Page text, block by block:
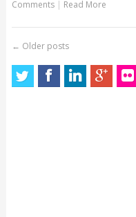
Comments | Read More
← Older posts